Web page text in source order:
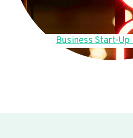
Business Start-Up